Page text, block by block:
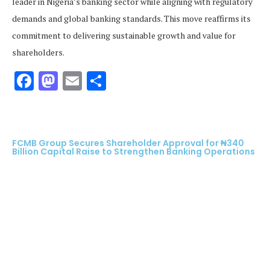
demands and global banking standards. This move reaffirms its
commitment to delivering sustainable growth and value for
shareholders.
Facebook
Mastodon
Email
FCMB Group Secures Shareholder Approval for ₦340
Billion Capital Raise to Strengthen Banking Operations